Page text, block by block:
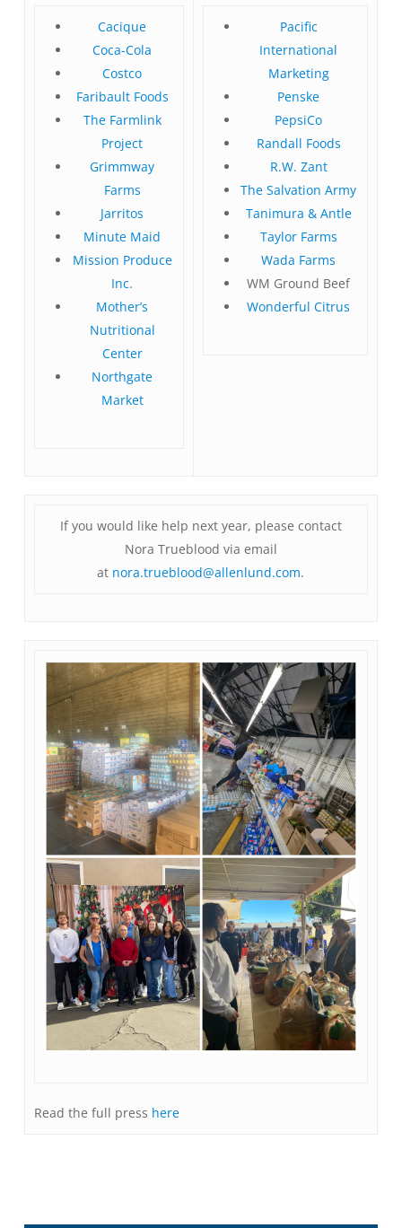
Cacique
Coca-Cola
Costco
Faribault Foods
The Farmlink
Project
Grimmway
Farms
Jarritos
Minute Maid
Mission Produce
Inc.
Mother’s
Nutritional
Center
Northgate
Market
Pacific
International
Marketing
Penske
PepsiCo
Randall Foods
R.W. Zant
The Salvation Army
Tanimura & Antle
Taylor Farms
Wada Farms
WM Ground Beef
Wonderful Citrus
If you would like help next year, please contact
Nora Trueblood via email
at nora.trueblood@allenlund.com.
Read the full press here